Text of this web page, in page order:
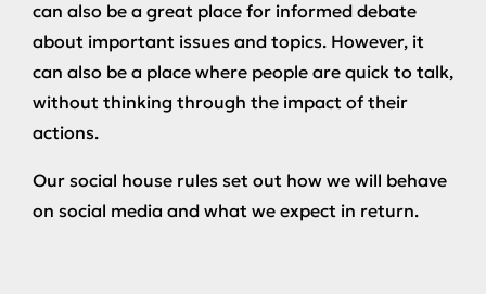
can also be a great place for informed debate
about important issues and topics. However, it
can also be a place where people are quick to talk,
without thinking through the impact of their
actions.
Our social house rules set out how we will behave
on social media and what we expect in return.